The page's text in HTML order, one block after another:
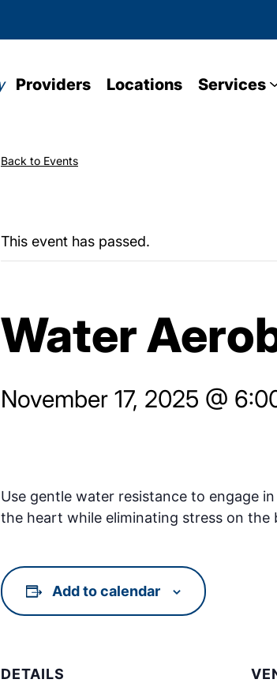
Providers Locations Services
Back to Events
This event has passed.
Water
November 17, 2025 @
Use gentle water resistance to engage
the heart while eliminating stress on the
Add to calendar
DETAILS